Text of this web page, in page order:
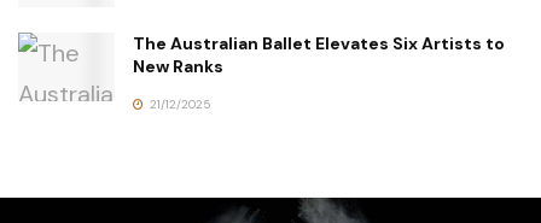
The Australian Ballet Elevates Six Artists to
New Ranks
21/12/2025